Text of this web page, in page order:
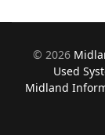
© 2026
Used
Midland